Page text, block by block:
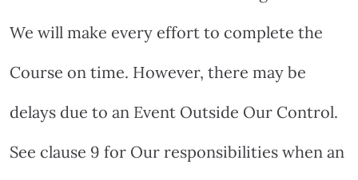
We will make every effort to complete the
Course on time. However, there may be
delays due to an Event Outside Our Control.
See clause 9 for Our responsibilities when an